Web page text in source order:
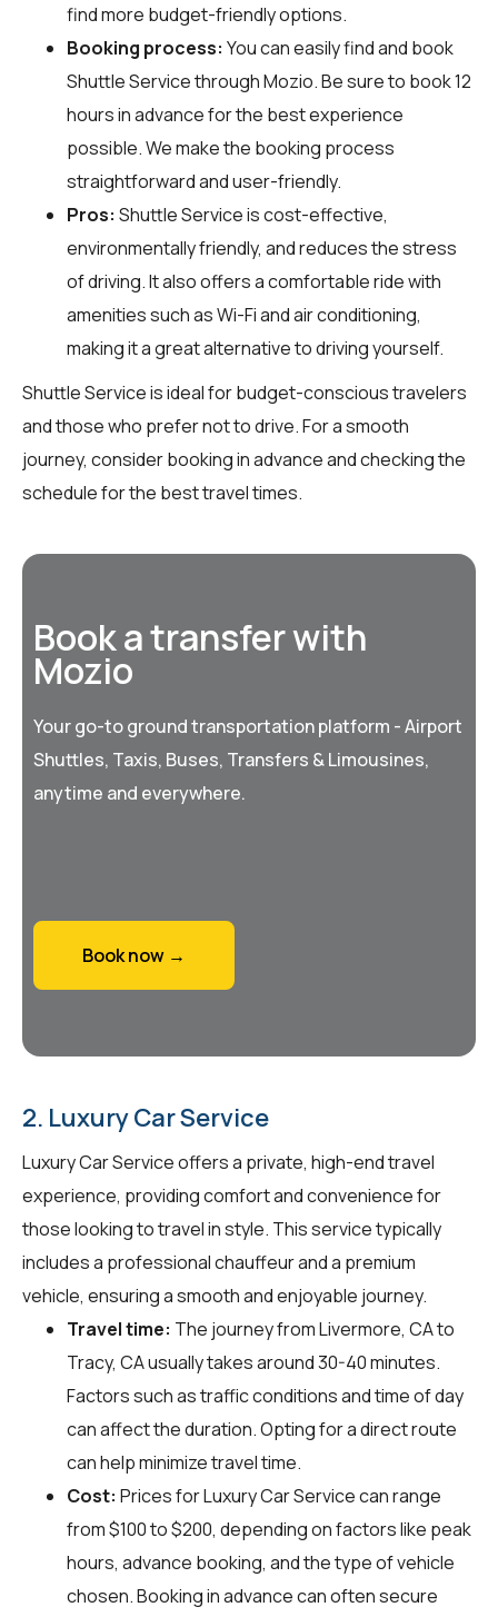
find more budget-friendly options.
Booking process: You can easily find and book
Shuttle Service throughMozio. Be sure to book 12
hours in advance for the best experience
possible. We make the booking process
straightforward and user-friendly.
Pros: Shuttle Service is cost-effective,
environmentally friendly, and reduces the stress
of driving. It also offers a comfortable ride with
amenities such as Wi-Fi and air conditioning,
making it a great alternative to driving yourself.
Shuttle Service is ideal for budget-conscious travelers
and those who prefer not to drive. For a smooth
journey, consider booking in advance and checking the
schedule for the best travel times.
Book a transfer with
Mozio
Your go-to ground transportation platform - Airport
Shuttles, Taxis, Buses, Transfers & Limousines,
anytime and everywhere.
Book now →
2. Luxury Car Service
Luxury Car Service offers a private, high-end travel
experience, providing comfort and convenience for
those looking to travel in style. This service typically
includes a professional chauffeur and a premium
vehicle, ensuring a smooth and enjoyable journey.
Travel time: The journey from Livermore, CA to
Tracy, CA usually takes around 30-40 minutes.
Factors such as traffic conditions and time of day
can affect the duration. Opting for a direct route
can help minimize travel time.
Cost: Prices for Luxury Car Service can range
from $100 to $200, depending on factors like peak
hours, advance booking, and the type of vehicle
chosen. Booking in advance can often secure